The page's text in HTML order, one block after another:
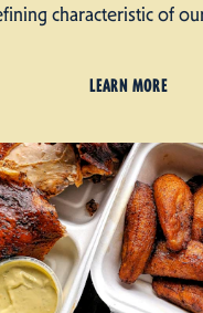
characteristic of
LEARN MORE